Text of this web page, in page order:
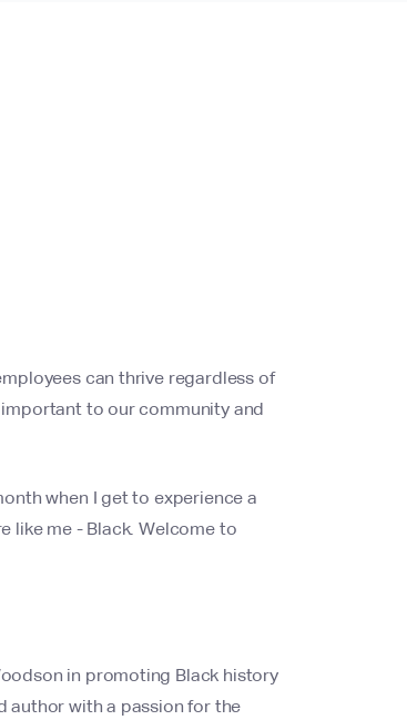
can thrive regardless of
to our community and
when I get to experience a
like me - Black. Welcome to
in promoting Black history
author with a passion for the